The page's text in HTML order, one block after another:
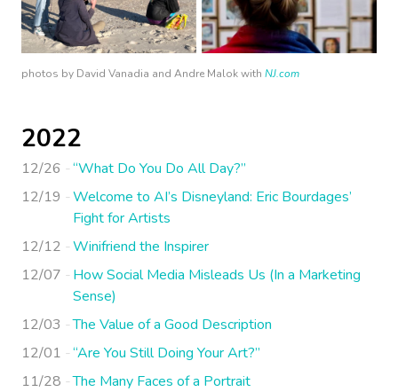
photos by David Vanadia and Andre Malok with NJ.com
2022
12/26
“What Do You Do All Day?”
12/19
Welcome to AI’s Disneyland: Eric Bourdages’
Fight for Artists
12/12
Winifriend the Inspirer
12/07
How Social Media Misleads Us (In a Marketing
Sense)
12/03
The Value of a Good Description
12/01
“Are You Still Doing Your Art?”
11/28
The Many Faces of a Portrait